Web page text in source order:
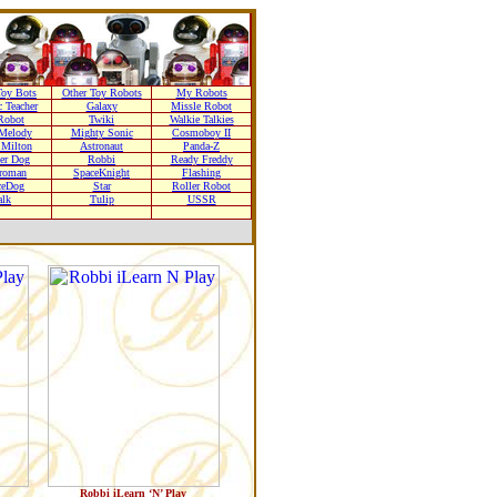
Bots Other Toy Robots
My Robots
Galaxy
Missle Robot
Twiki
Walkie Talkies
Mighty Sonic
Cosmoboy II
Milton
Astronaut
Panda-Z
Dog
Robbi
Ready Freddy
SpaceKnight
Flashing
Star
Roller Robot
Tulip USSR
Robbi iLearn ‘N’ Play